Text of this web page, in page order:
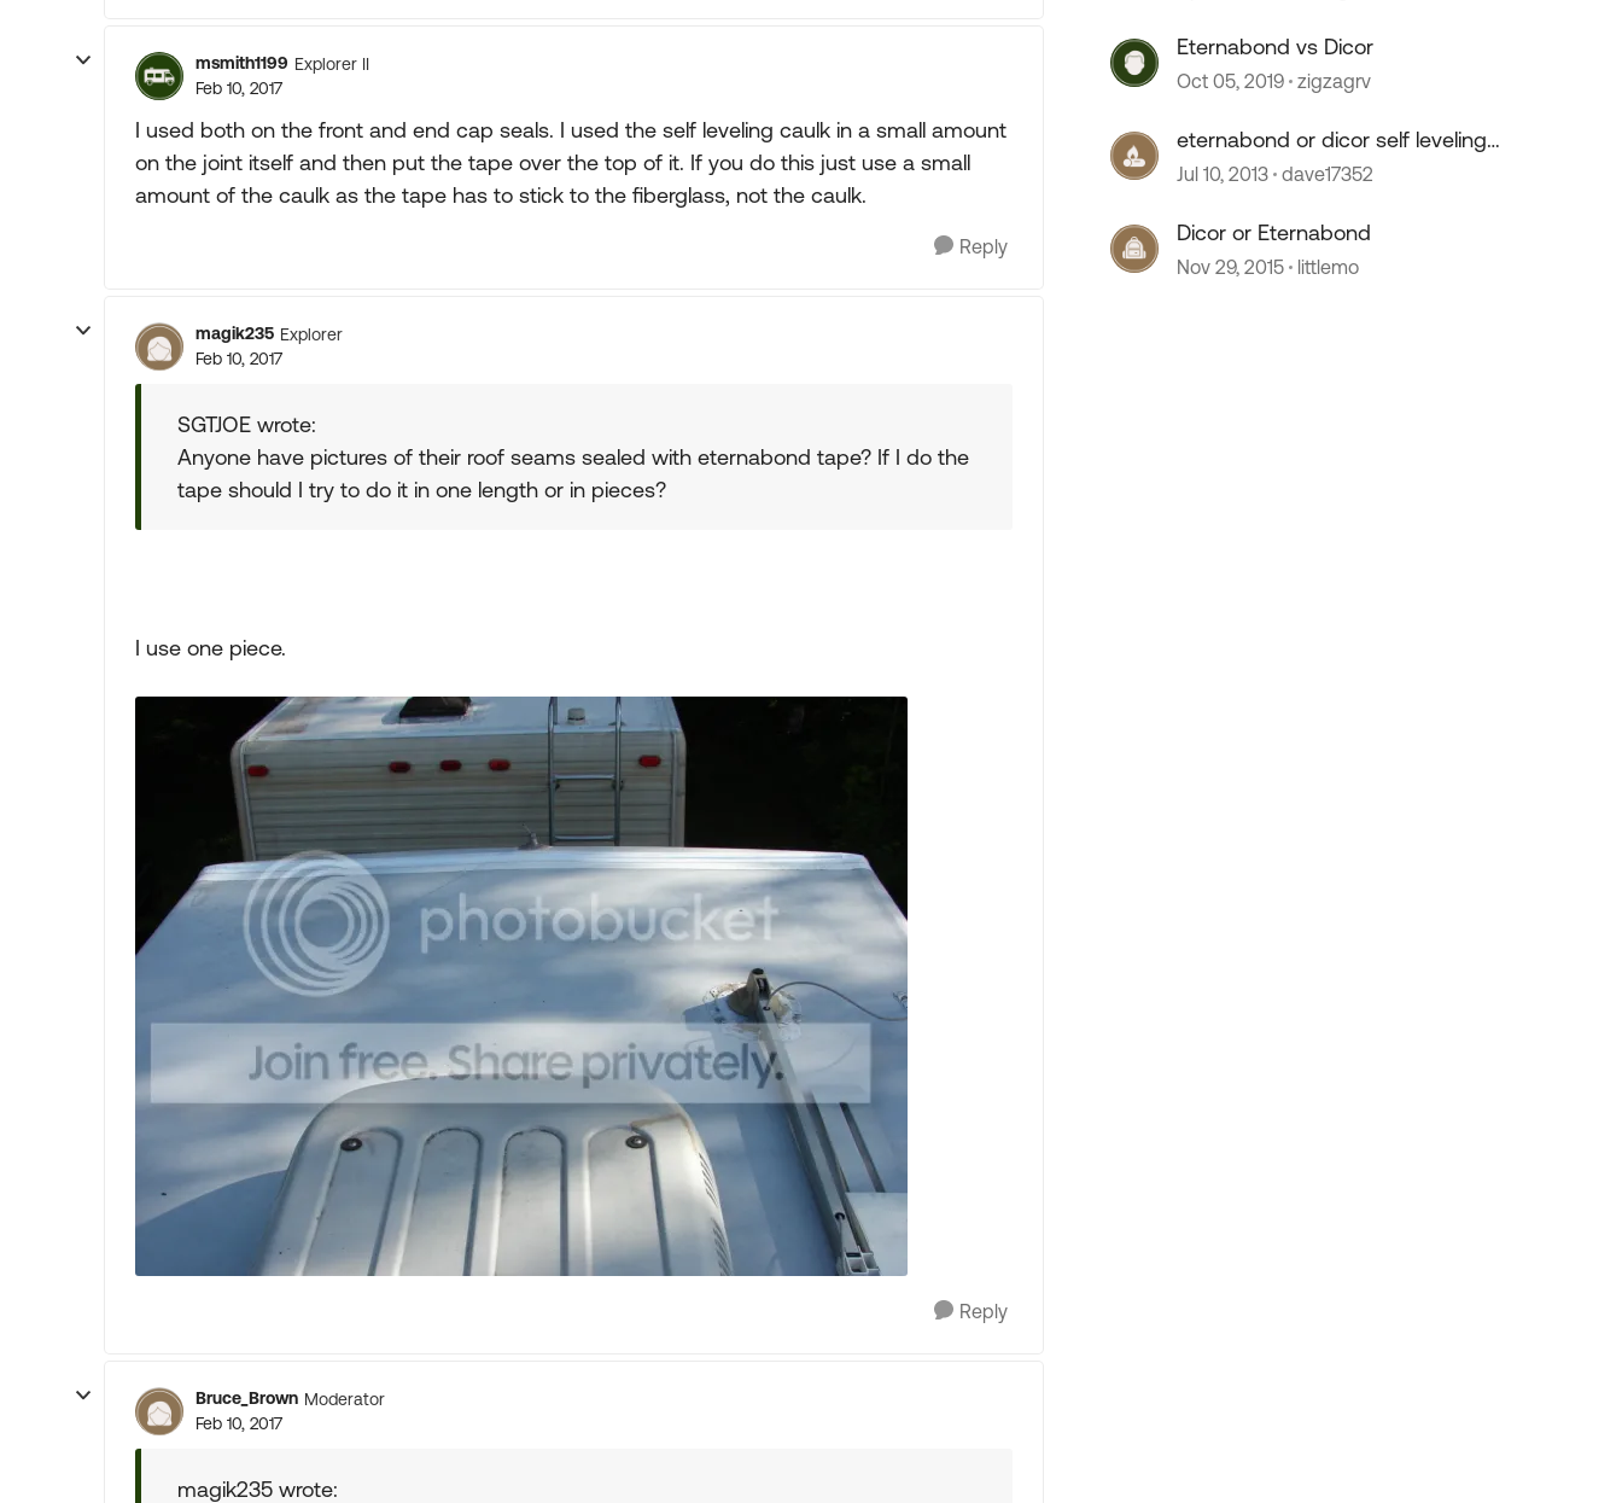
msmith1199 Explorer II
Feb 10, 2017
I used both on the front and end cap seals. I used the self leveling caulk in a small amount
on the joint itself and then put the tape over the top of it. If you do this just use a small
amount of the caulk as the tape has to stick to the fiberglass, not the caulk.
Reply
magik235 Explorer
Feb 10, 2017
SGTJOE wrote:
Anyone have pictures of their roof seams sealed with eternabond tape? If I do the
tape should I try to do it in one length or in pieces?
I use one piece.
Reply
Bruce_Brown Moderator
Feb 10, 2017
magik235 wrote:
Eternabond vs Dicor
Oct 05, 2019 zigzagrv
eternabond or dicor self leveling
caulk
Jul 10, 2013 dave17352
Dicor or Eternabond
Nov 29, 2015 littlemo